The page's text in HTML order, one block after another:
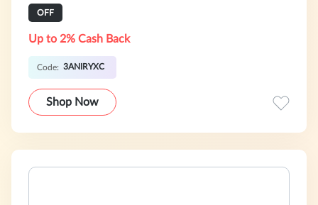
OFF
Up to 2% Cash Back
Code: 3ANIRYXC
Shop Now